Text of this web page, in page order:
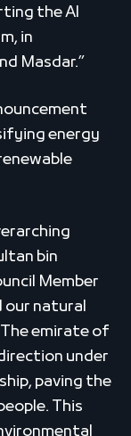
the Al
in
Masdar.”
energy
bin
Member
our natural
emirate of
under
paving the
This